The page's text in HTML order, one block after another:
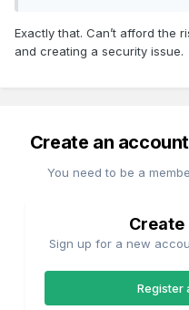
Exactly that. Can’t afford the
and creating a security issue.
Create an
You need to be a
Create
Sign up for a new
Register